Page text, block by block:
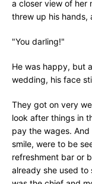
a closer view of her
threw up his hands,
"You darling!"
He was happy, but
wedding, his face
They got on very
look after things in
pay the wages.
smile, were to be
refreshment bar or
already she used